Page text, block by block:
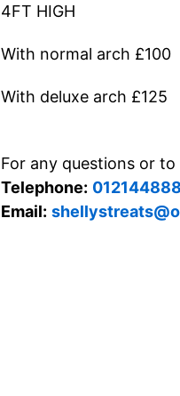
4FT HIGH
With normal arch £100
With deluxe arch £125
For any questions or
Telephone:
Email: